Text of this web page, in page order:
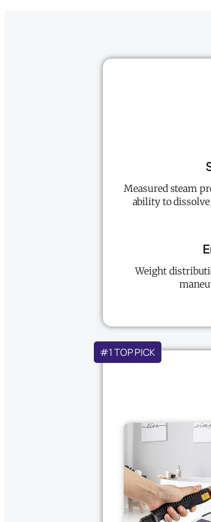
Measured steam
ability to
Weight
#1 TOP PICK